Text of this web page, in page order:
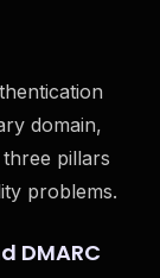
domain,
pillars
problems.
DMARC